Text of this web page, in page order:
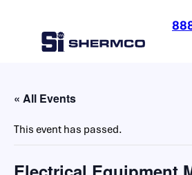
« All Events
This event has passed.